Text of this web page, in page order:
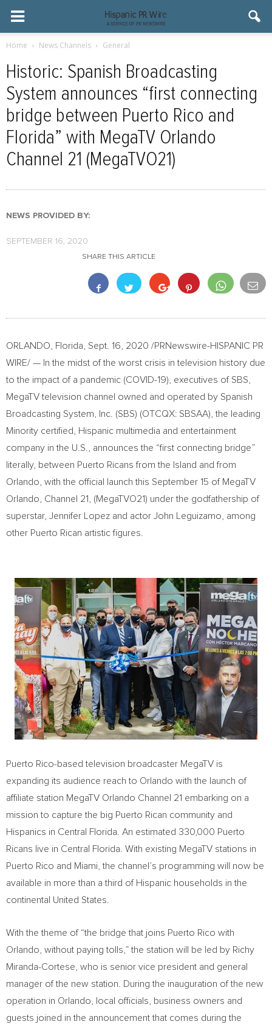
Home News Channels General
Historic: Spanish Broadcasting
System announces “first connecting
bridge between Puerto Rico and
Florida” with MegaTV Orlando
Channel 21 (MegaTVO21)
NEWS PROVIDED BY:
SEPTEMBER 16, 2020
SHARE THIS ARTICLE
ORLANDO, Florida Sept. 16, 2020 /PRNewswire-HISPANIC PR
WIRE/ — In the midst of the worst crisis in television history due
to the impact of a pandemic (COVID-19), executives of SBS,
MegaTV television channel owned and operated by Spanish
Broadcasting System, Inc. (SBS) (OTCQX: SBSAA), the leading
Minority certified, Hispanic multimedia and entertainment
company in the U.S., announces the “first connecting bridge”
literally, between Puerto Ricans from the Island and from
Orlando , with the official launch this September 15 of MegaTV
Orlando, Channel 21, (MegaTVO21) under the godfathership of
superstar, Jennifer Lopez and actor John Leguizamo , among
other Puerto Rican artistic figures.
Puerto Rico-based television broadcaster MegaTV is
expanding its audience reach to Orlando with the launch of
affiliate station MegaTV Orlando Channel 21 embarking on a
mission to capture the big Puerto Rican community and
Hispanics in Central Florida . An estimated 330,000 Puerto
Ricans live in Central Florida . With existing MegaTV stations in
Puerto Rico and Miami , the channel’s programming will now be
available in more than a third of Hispanic households in the
continental United States
With the theme of “the bridge that joins Puerto Rico with
Orlando , without paying tolls,” the station will be led by Richy
Miranda-Cortese , who is senior vice president and general
manager of the new station. During the inauguration of the new
operation in Orlando , local officials, business owners and
guests joined in the announcement that comes during the